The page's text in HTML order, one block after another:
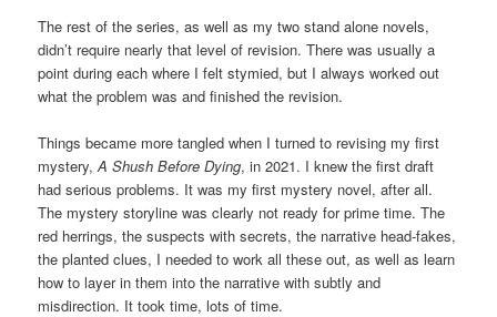
The rest of the series, as well as my two stand alone novels,
didn’t require nearly that level of revision. There was usually a
point during each where I felt stymied, but I always worked out
what the problem was and finished the revision.
Things became more tangled when I turned to revising my first
mystery,A Shush Before Dying, in 2021. I knew the first draft
had serious problems. It was my first mystery novel, after all.
The mystery storyline was clearly not ready for prime time. The
red herrings, the suspects with secrets, the narrative head-fakes,
the planted clues, I needed to work all these out, as well as learn
how to layer in them into the narrative with subtly and
misdirection. It took time, lots of time.